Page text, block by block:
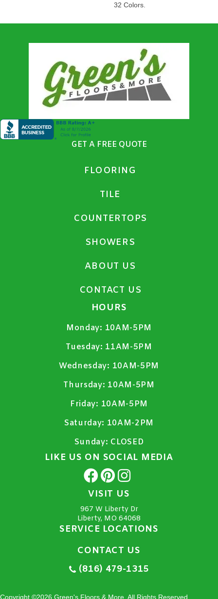
32 Colors.
GET A FREE QUOTE
FLOORING
TILE
COUNTERTOPS
SHOWERS
ABOUT US
CONTACT US
HOURS
Monday: 10AM-5PM
Tuesday: 11AM-5PM
Wednesday: 10AM-5PM
Thursday: 10AM-5PM
Friday: 10AM-5PM
Saturday: 10AM-2PM
Sunday: CLOSED
LIKE US ON SOCIAL MEDIA
VISIT US
967 W Liberty Dr
Liberty, MO 64068
SERVICE LOCATIONS
CONTACT US
(816) 479-1315
Copyright ©2026 Green's Floors & More. All Rights Reserved.